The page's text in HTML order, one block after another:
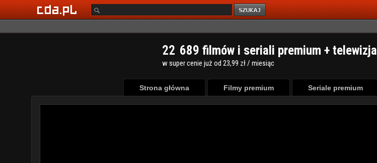
22 689 filmów i seriali premium + telewizja
w super cenie już od 23,99 zł / miesiąc
Strona główna Filmy premium Seriale premium